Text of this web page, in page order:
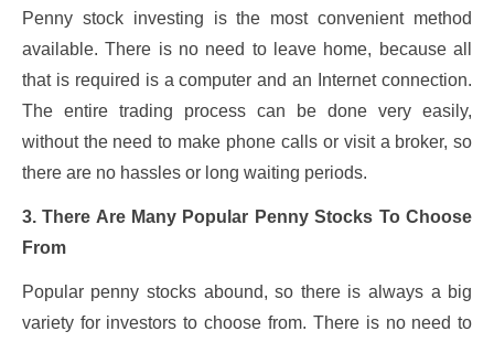
Penny stock investing is the most convenient method
available. There is no need to leave home, because all
that is required is a computer and an Internet connection.
The entire trading process can be done very easily,
without the need to make phone calls or visit a broker, so
there are no hassles or long waiting periods.
3. There Are Many Popular Penny Stocks To Choose
From
Popular penny stocks abound, so there is always a big
variety for investors to choose from. There is no need to